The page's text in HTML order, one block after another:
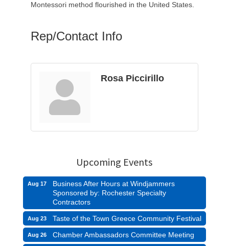
Montessori method flourished in the United States.
Rep/Contact Info
Rosa Piccirillo
Upcoming Events
Aug 17
Business After Hours at Windjammers
Sponsored by: Rochester Specialty
Contractors
Aug 23 Taste of the Town Greece Community Festival
Aug 26 Chamber Ambassadors Committee Meeting